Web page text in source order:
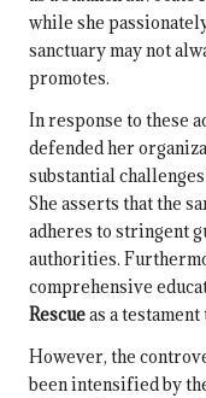
while she
sanctuary may not
promotes.
In response to these
defended her
substantial
She asserts that the
adheres to stringent
authorities.
comprehensive
Rescueas a
However, the
been intensified by